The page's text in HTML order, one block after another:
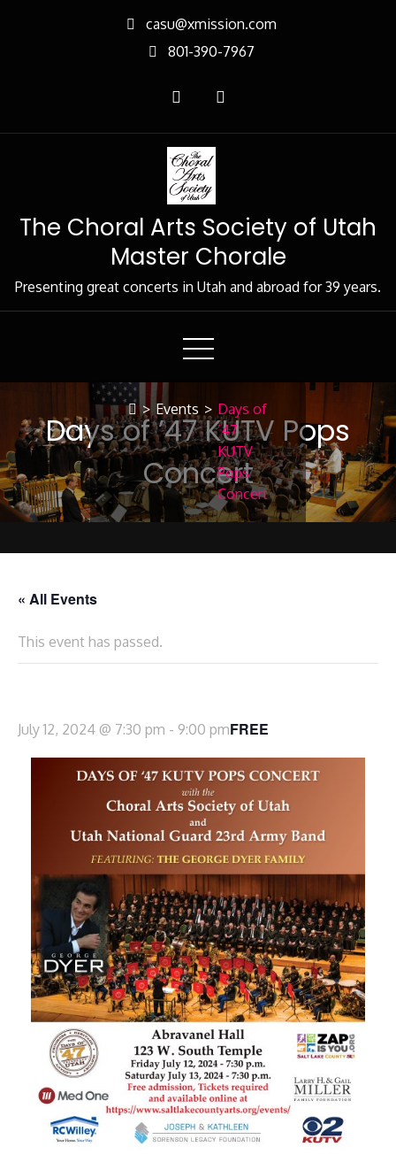
casu@xmission.com
801-390-7967
The Choral Arts Society of Utah
Master Chorale
Presenting great concerts in Utah and abroad for 39 years.
Days of ’47 KUTV Pops
Concert
> Events > Days of
’47
KUTV
Pops
Concert
« All Events
This event has passed.
July 12, 2024 @ 7:30 pm - 9:00 pmFREE